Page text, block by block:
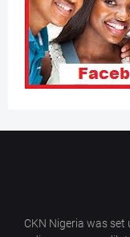
CKN Nigeria was set